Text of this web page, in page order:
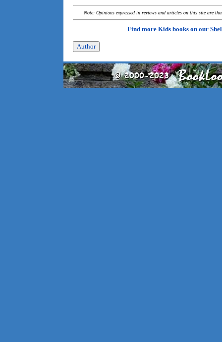
Note: Opinions expressed in reviews and articles on this site are
Find more Kids books on our